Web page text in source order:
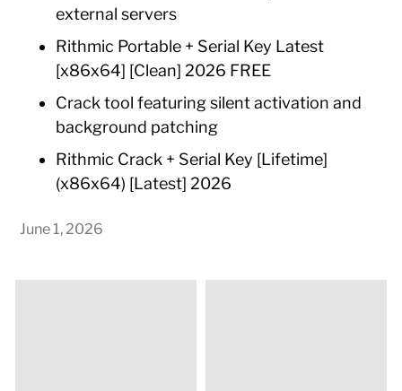
external servers
Rithmic Portable + Serial Key Latest
[x86x64] [Clean] 2026 FREE
Crack tool featuring silent activation and
background patching
Rithmic Crack + Serial Key [Lifetime]
(x86x64) [Latest] 2026
June 1, 2026